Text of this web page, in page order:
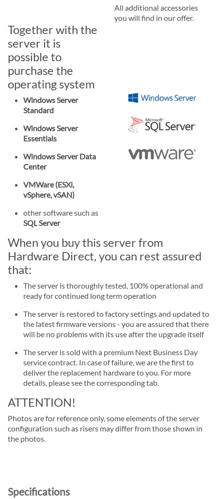
All additional accessories
you will find in our offer.
Together with the
server it is
possible to
purchase the
operating system
Windows Server
Standard
Windows Server
Essentials
Windows Server Data
Center
VMWare (ESXi,
vSphere, vSAN)
other software such as
SQL Server
When you buy this server from
Hardware Direct, you can rest assured
that:
The server is thoroughly tested, 100% operational and
ready for continued long term operation
The server is restored to factory settings and updated to
the latest firmware versions - you are assured that there
will be no problems with its use after the upgrade itself
The server is sold with a premium Next Business Day
service contract. In case of failure, we are the first to
deliver the replacement hardware to you. For more
details, please see the corresponding tab.
ATTENTION!
Photos are for reference only, some elements of the server
configuration such as risers may differ from those shown in
the photos.
Specifications